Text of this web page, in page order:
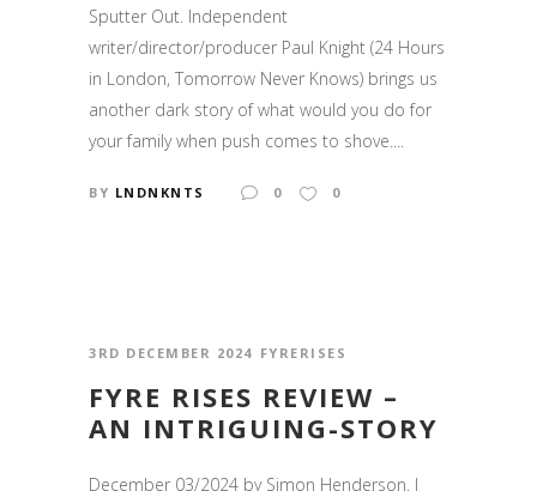
Sputter Out. Independent
writer/director/producer Paul Knight (24 Hours
in London, Tomorrow Never Knows) brings us
another dark story of what would you do for
your family when push comes to shove....
BY LNDNKNTS 0 0
3RD DECEMBER 2024 FYRERISES
FYRE RISES REVIEW –
AN INTRIGUING-STORY
December 03/2024 by Simon Henderson. I